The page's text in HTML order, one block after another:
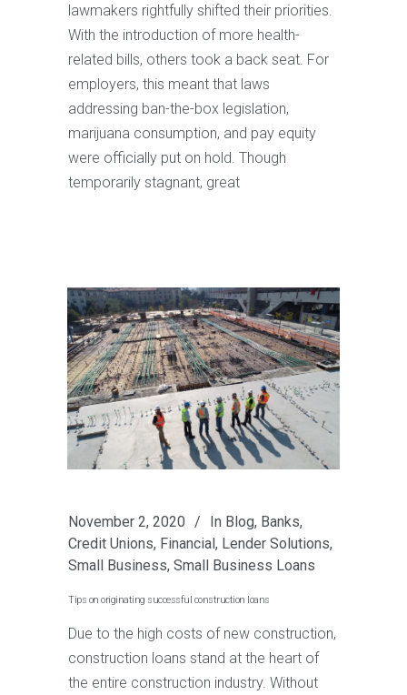
lawmakers rightfully shifted their priorities.
With the introduction of more health-
related bills, others took a back seat. For
employers, this meant that laws
addressing ban-the-box legislation,
marijuana consumption, and pay equity
were officially put on hold. Though
temporarily stagnant, great
November 2, 2020 In Blog, Banks,
Credit Unions, Financial, Lender Solutions,
Small Business, Small Business Loans
Tips on originating successful construction loans
Due to the high costs of new construction,
construction loans stand at the heart of
the entire construction industry. Without